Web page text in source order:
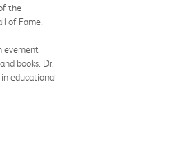
the
of Fame.
books. Dr.
educational